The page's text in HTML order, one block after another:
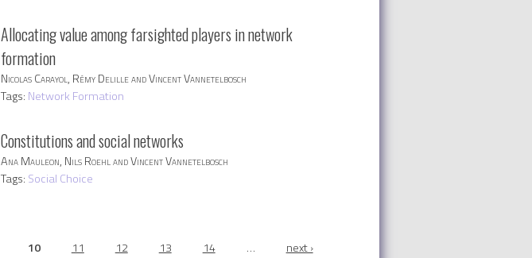
Allocating value among farsighted players in network
formation
Nicolas Carayol, Rémy Delille and Vincent Vannetelbosch
Tags: Network Formation
Constitutions and social networks
Ana Mauleon, Nils Roehl and Vincent Vannetelbosch
Tags: Social Choice
10 11 12 13 14 …
next ›